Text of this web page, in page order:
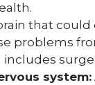
that
problems
system: